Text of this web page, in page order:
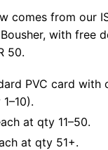
comes from our
with free
50.
PVC card with
at qty 11–50.
at qty 51+.